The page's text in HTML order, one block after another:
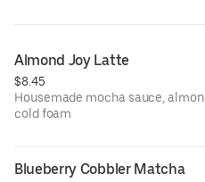
Almond Joy Latte
$8.45
Housemade mocha sauce,
cold foam
Blueberry Cobbler Matcha